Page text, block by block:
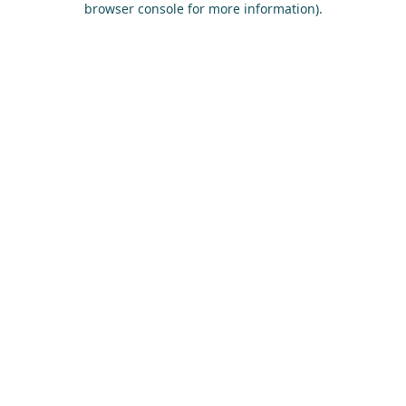
browser console for more information).